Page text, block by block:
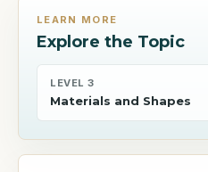
LEARN MORE
Explore the Topic
LEVEL 3
Materials and Shapes